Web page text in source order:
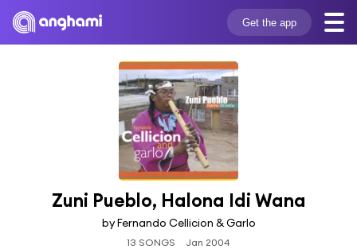
Get the app
Zuni Pueblo, Halona Idi Wana
by Fernando Cellicion & Garlo
13 SONGS Jan 2004